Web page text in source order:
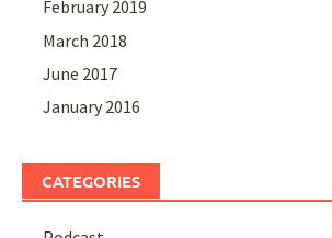
February 2019
March 2018
June 2017
January 2016
CATEGORIES